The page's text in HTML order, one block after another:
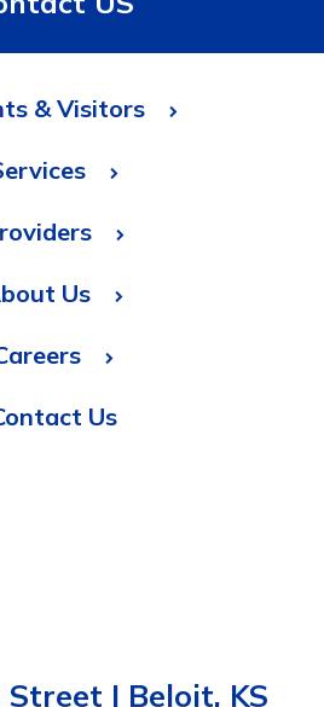
& Visitors
Us
Us
| Beloit, KS